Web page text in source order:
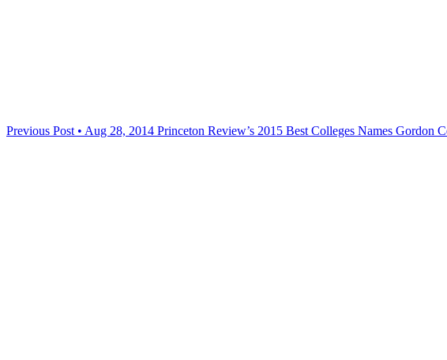
Previous Post • Aug 28, 2014 Princeton Review’s 2015 Best Colleges Names Gordon